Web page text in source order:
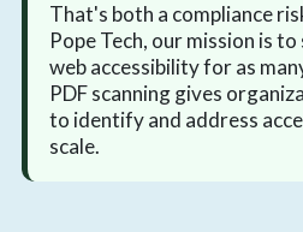
That's both a compliance
Pope Tech, our mission is
web accessibility for as
PDF scanning gives
to identify and address
scale.